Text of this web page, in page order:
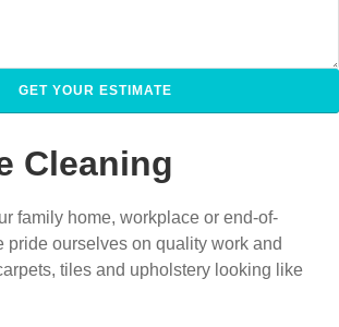
GET YOUR ESTIMATE
Cleaning
family home, workplace or end-of-
pride ourselves on quality work and
tiles and upholstery looking like